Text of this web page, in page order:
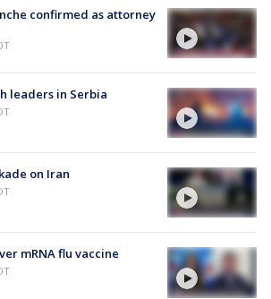
confirmed as attorney
leaders in Serbia
on Iran
mRNA flu vaccine